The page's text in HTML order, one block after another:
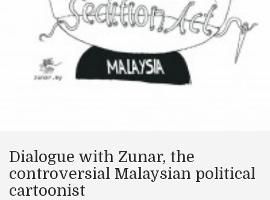
Dialogue with Zunar, the
controversial Malaysian political
cartoonist